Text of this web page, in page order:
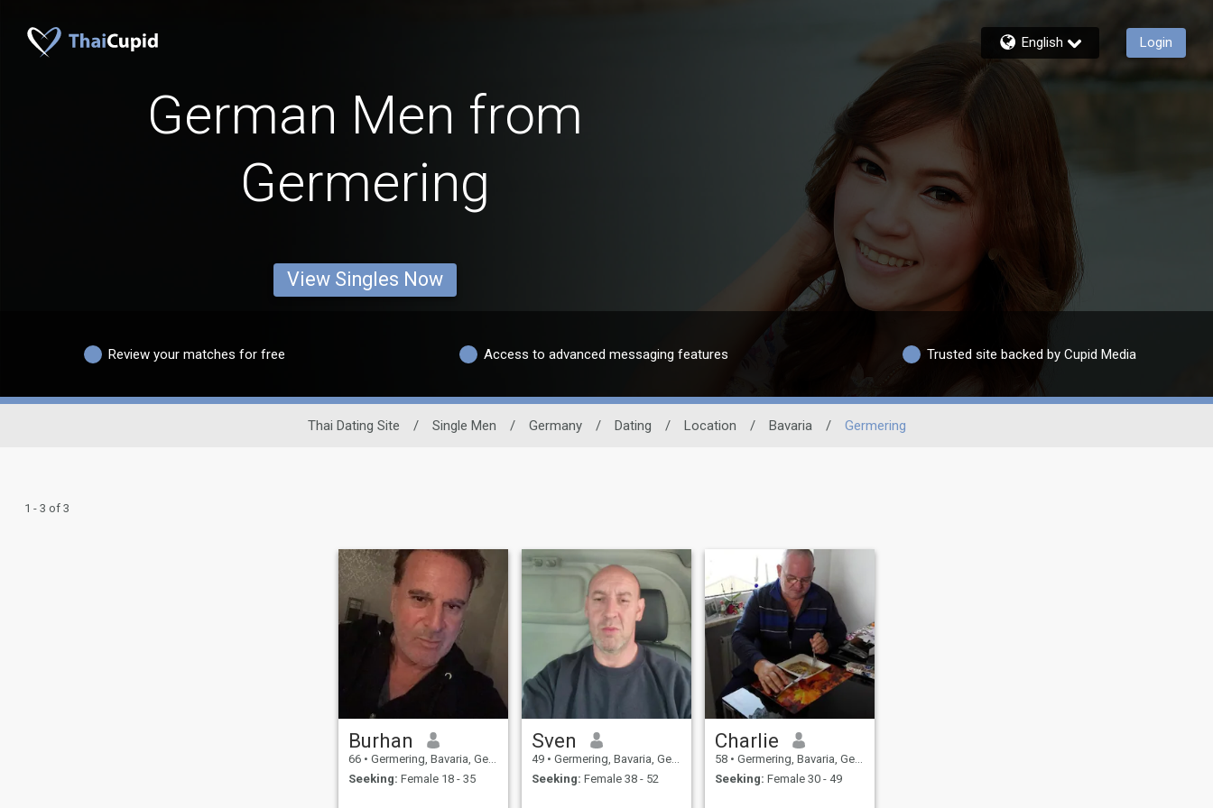
English Login
German Men from
Germering
View Singles Now
Review your matches for free Access to advanced messaging features Trusted site backed by Cupid Media
Thai Dating Site / Single Men / Germany / Dating / Location / Bavaria / Germering
1 - 3 of 3
Burhan
66 • Germering, Bavaria, Germany
Seeking: Female 18 - 35
Sven
49 • Germering, Bavaria, Germany
Seeking: Female 38 - 52
Charlie
58 • Germering, Bavaria, Germany
Seeking: Female 30 - 49